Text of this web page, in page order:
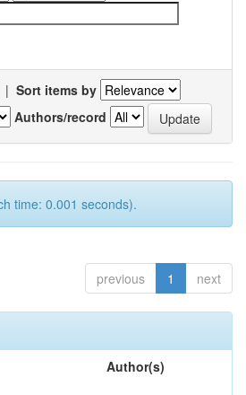
| Sort items by
Authors/record
time: 0.001 seconds).
previous 1 next
Author(s)